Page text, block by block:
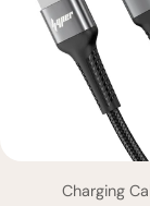
Type:
Charging